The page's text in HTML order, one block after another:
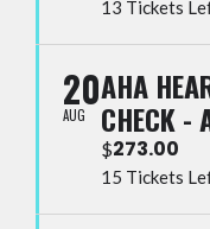
13 Tickets
20
AUG
AHA
CHECK -
$273.00
15 Tickets